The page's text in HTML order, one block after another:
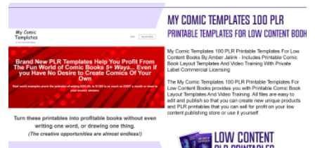
View Details
Visit Supplier